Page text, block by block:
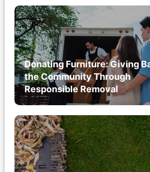
Donating Furniture: Giving
the Community Through
Responsible Removal